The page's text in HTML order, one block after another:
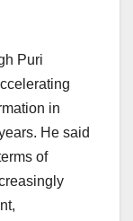
Puri
in
He said
of